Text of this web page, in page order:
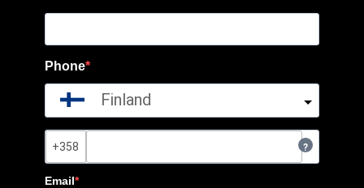
Phone
Finland
?
Email